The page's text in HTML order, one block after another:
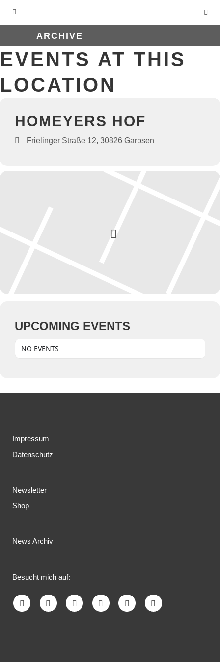
ARCHIVE
EVENTS AT THIS
LOCATION
HOMEYERS HOF
Frielinger Straße 12, 30826 Garbsen
UPCOMING EVENTS
NO EVENTS
Impressum
Datenschutz
Newsletter
Shop
News Archiv
Besucht mich auf: